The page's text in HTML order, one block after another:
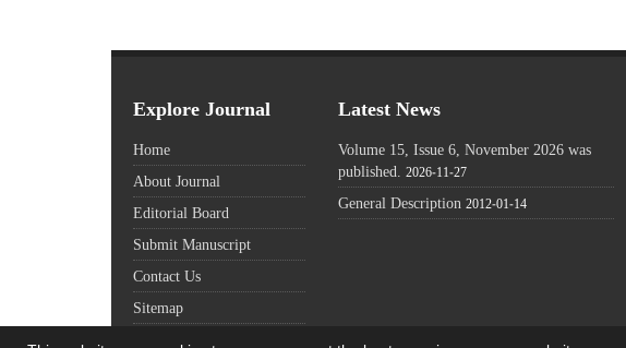
Explore Journal
Home
About Journal
Editorial Board
Submit Manuscript
Contact Us
Sitemap
Latest News
Volume 15, Issue 6, November 2026 was
published. 2026-11-27
General Description 2012-01-14